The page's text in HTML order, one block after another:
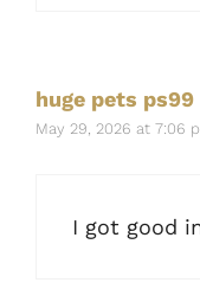
huge pets ps99
May 29, 2026 at 7:06
I got good